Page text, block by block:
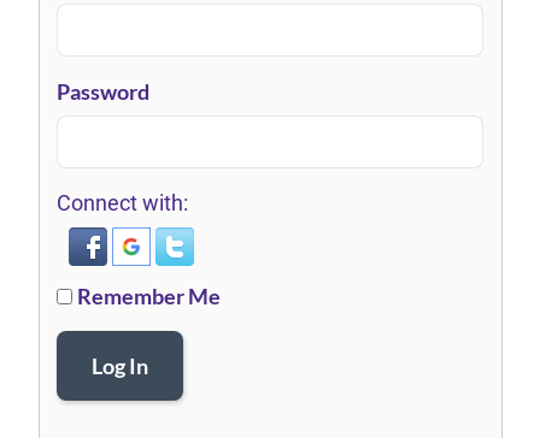
Password
Connect with:
Remember Me
Log In